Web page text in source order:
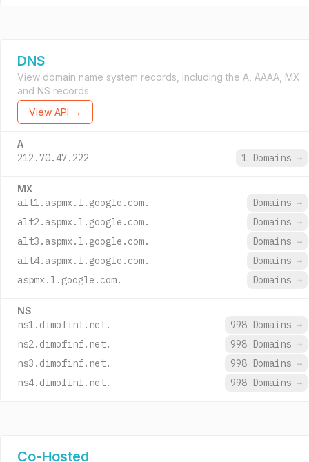
DNS
View domain name system records, including the A, AAAA, MX
and NS records.
View API →
A
212.70.47.222 1 Domains →
MX
alt1.aspmx.l.google.com. Domains →
alt2.aspmx.l.google.com.
Domains →
alt3.aspmx.l.google.com.
Domains →
alt4.aspmx.l.google.com.
Domains →
aspmx.l.google.com.
Domains →
NS
ns1.dimofinf.net. 998 Domains →
ns2.dimofinf.net.
998 Domains →
ns3.dimofinf.net.
998 Domains →
ns4.dimofinf.net.
998 Domains →
Co-Hosted